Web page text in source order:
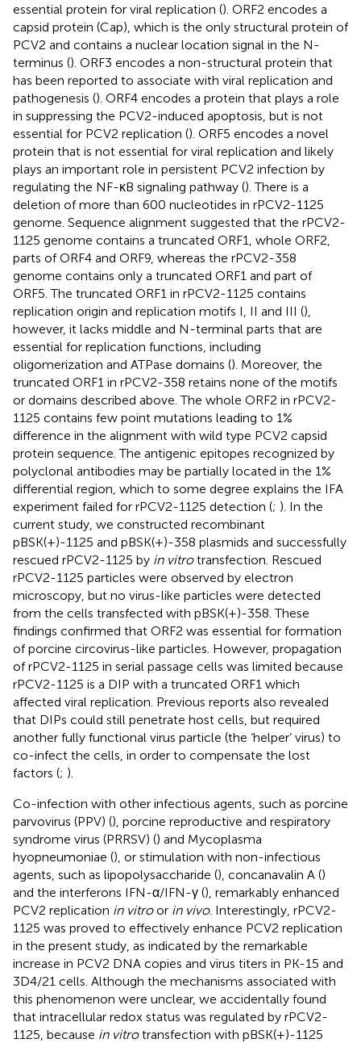
essential protein for viral replication (). ORF2 encodes a
capsid protein (Cap), which is the only structural protein of
PCV2 and contains a nuclear location signal in the N-
terminus (). ORF3 encodes a non-structural protein that
has been reported to associate with viral replication and
pathogenesis (). ORF4 encodes a protein that plays a role
in suppressing the PCV2-induced apoptosis, but is not
essential for PCV2 replication (). ORF5 encodes a novel
protein that is not essential for viral replication and likely
plays an important role in persistent PCV2 infection by
regulating the NF-κB signaling pathway (). There is a
deletion of more than 600 nucleotides in rPCV2-1125
genome. Sequence alignment suggested that the rPCV2-
1125 genome contains a truncated ORF1, whole ORF2,
parts of ORF4 and ORF9, whereas the rPCV2-358
genome contains only a truncated ORF1 and part of
ORF5. The truncated ORF1 in rPCV2-1125 contains
replication origin and replication motifs I, II and III (),
however, it lacks middle and N-terminal parts that are
essential for replication functions, including
oligomerization and ATPase domains (). Moreover, the
truncated ORF1 in rPCV2-358 retains none of the motifs
or domains described above. The whole ORF2 in rPCV2-
1125 contains few point mutations leading to 1%
difference in the alignment with wild type PCV2 capsid
protein sequence. The antigenic epitopes recognized by
polyclonal antibodies may be partially located in the 1%
differential region, which to some degree explains the IFA
experiment failed for rPCV2-1125 detection (; ). In the
current study, we constructed recombinant
pBSK(+)-1125 and pBSK(+)-358 plasmids and successfully
rescued rPCV2-1125 by in vitrotransfection. Rescued
rPCV2-1125 particles were observed by electron
microscopy, but no virus-like particles were detected
from the cells transfected with pBSK(+)-358. These
findings confirmed that ORF2 was essential for formation
of porcine circovirus-like particles. However, propagation
of rPCV2-1125 in serial passage cells was limited because
rPCV2-1125 is a DIP with a truncated ORF1 which
affected viral replication. Previous reports also revealed
that DIPs could still penetrate host cells, but required
another fully functional virus particle (the ‘helper’ virus) to
co-infect the cells, in order to compensate the lost
factors (; ).
Co-infection with other infectious agents, such as porcine
parvovirus (PPV) (), porcine reproductive and respiratory
syndrome virus (PRRSV) () and Mycoplasma
hyopneumoniae (), or stimulation with non-infectious
agents, such as lipopolysaccharide (), concanavalin A ()
and the interferons IFN-α/IFN-γ (), remarkably enhanced
PCV2 replication in vitroor in vivo. Interestingly, rPCV2-
1125 was proved to effectively enhance PCV2 replication
in the present study, as indicated by the remarkable
increase in PCV2 DNA copies and virus titers in PK-15 and
3D4/21 cells. Although the mechanisms associated with
this phenomenon were unclear, we accidentally found
that intracellular redox status was regulated by rPCV2-
1125, because in vitrotransfection with pBSK(+)-1125